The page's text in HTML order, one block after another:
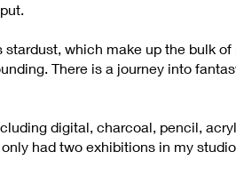
which make up the bulk
There is a journey into
digital, charcoal, pencil,
had two exhibitions in my